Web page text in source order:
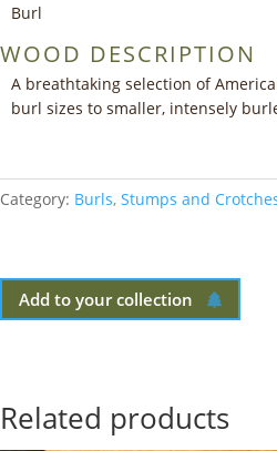
Burl
WOOD DESCRIPTION
A breathtaking selection of
burl sizes to smaller, intensely
Category: Burls, Stumps and
Add to your collection
Related products